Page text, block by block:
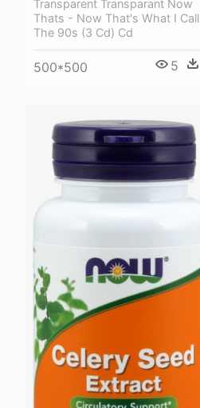
Transparent Transparant Now
Thats - Now That's What I Call
The 90s (3 Cd) Cd
500*500 5